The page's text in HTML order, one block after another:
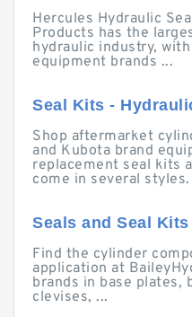
Hercules Hydraulic
Products has the
hydraulic industry,
equipment brands ...
Seal Kits -
Shop aftermarket
and Kubota brand
replacement seal kits
come in several styles.
Seals and Seal
Find the cylinder
application at
brands in base plates,
clevises, ...